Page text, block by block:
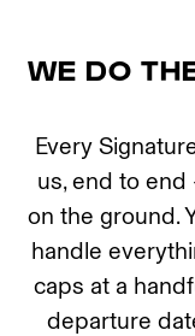
WE DO
Every
us, end to
on the ground.
handle
caps at a
departure